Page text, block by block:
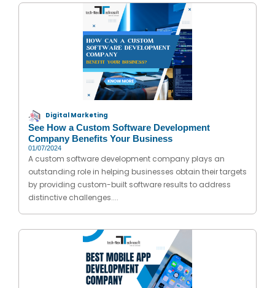
Digital Marketing
See How a Custom Software Development
Company Benefits Your Business
01/07/2024
A custom software development company plays an
outstanding role in helping businesses obtain their targets
by providing custom-built software results to address
distinctive challenges....